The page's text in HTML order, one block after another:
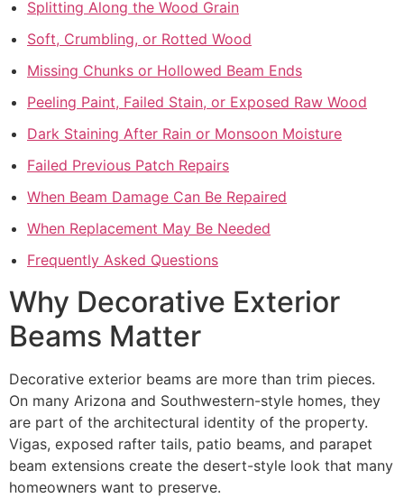
Splitting Along the Wood Grain
Soft, Crumbling, or Rotted Wood
Missing Chunks or Hollowed Beam Ends
Peeling Paint, Failed Stain, or Exposed Raw Wood
Dark Staining After Rain or Monsoon Moisture
Failed Previous Patch Repairs
When Beam Damage Can Be Repaired
When Replacement May Be Needed
Frequently Asked Questions
Why Decorative Exterior
Beams Matter
Decorative exterior beams are more than trim pieces.
On many Arizona and Southwestern-style homes, they
are part of the architectural identity of the property.
Vigas, exposed rafter tails, patio beams, and parapet
beam extensions create the desert-style look that many
homeowners want to preserve.